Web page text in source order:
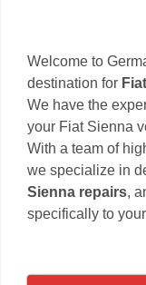
Welcome to
destination for
We have the
your Fiat Sienna
With a team of
we specialize in
Sienna repairs,
specifically to